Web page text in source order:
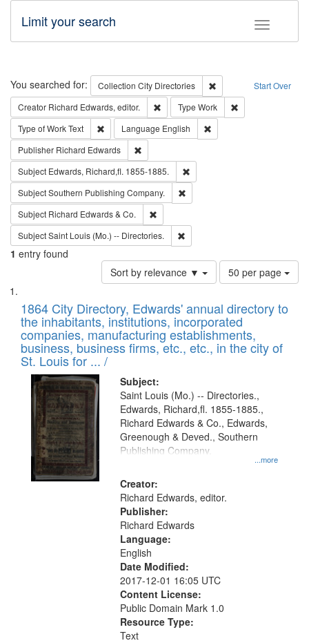
Toggle
Limit your search
Search Start Over
You searched for: Collection City Directories
Remove constraint
Creator Richard Edwards, editor. Remove constraint Creator: Richard
Type Work
Type of WorkText Remove constraint Type of Work: Text
Language English
Publisher Richard Edwards
Subject Edwards, Richard,fl. 1855-1885.
SubjectSouthern Publishing Company.
Subject Richard Edwards & Co.
SubjectSaint Louis (Mo.) -- Directories.
1 entry found
Sort by relevance ▼
Number
of
to
display
per
page
50 per page
Search
Results
List
of
files
deposited
in
Digital
Gateway
that
match
your
search
criteria
1864 City Directory, Edwards' annual directory to
the inhabitants, institutions, incorporated
companies, manufacturing establishments,
business, business firms, etc., etc., in the city of
St. Louis for ... /
Subject:
...more
Saint Louis (Mo.) -- Directories.,
Edwards, Richard,fl. 1855-1885.,
Richard Edwards & Co., Edwards,
Greenough & Deved., Southern
Publishing Company.
Creator:
Richard Edwards, editor.
Publisher:
Richard Edwards
Language:
English
Date Modified:
2017-12-01 16:05 UTC
Content License:
Public Domain Mark 1.0
Resource Type:
Text